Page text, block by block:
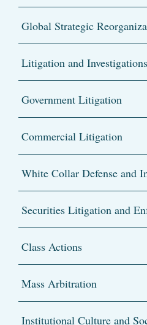
Global Strategic
Litigation and Investigations
Government Litigation
Commercial Litigation
White Collar Defense and
Securities Litigation and
Class Actions
Mass Arbitration
Institutional Culture and